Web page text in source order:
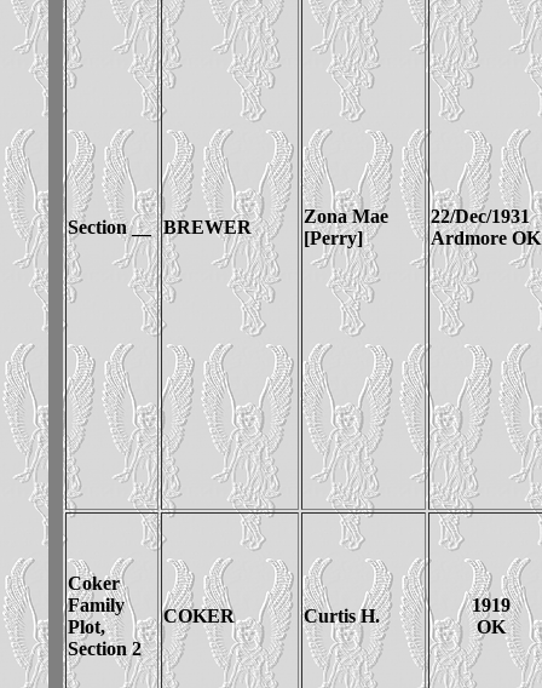
Section __ BREWER
Zona Mae
[Perry]
22/Dec/1931
Ardmore OK
Coker
Family
Plot,
Section 2
COKER Curtis H.
1919
OK